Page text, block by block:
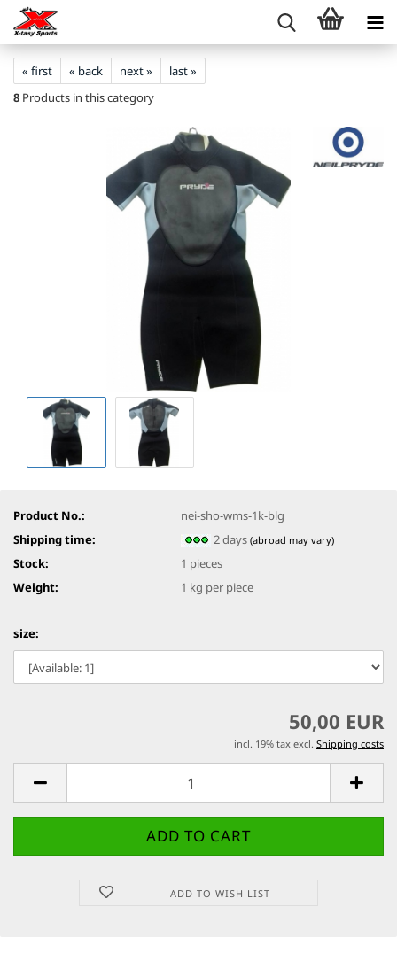
« first « back next »
last »
8 Products in this category
Product No.:
nei-sho-wms-1k-blg
Shipping time:
2 days(abroad may vary)
Stock: 1 pieces
Weight:
1 kg per piece
size:
50,00 EUR
incl. 19% tax excl. Shipping costs
ADD TO WISH LIST